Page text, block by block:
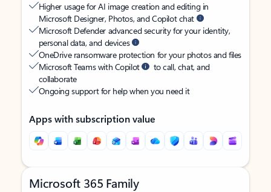
Higher usage for AI image creation and editing in
Microsoft Designer, Photos, and Copilot chat
Microsoft Defender advanced security for your identity,
personal data, and devices
OneDrive ransomware protection for your photos and files
Microsoft Teams with Copilot
to call, chat, and
collaborate
Ongoing support for help when you need it
Apps with subscription value
Microsoft 365 Family